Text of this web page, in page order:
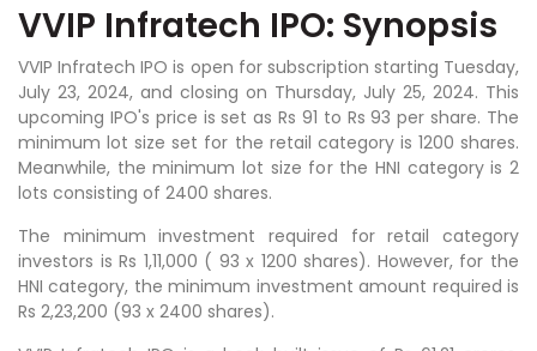
VVIP Infratech IPO: Synopsis
VVIP Infratech IPO is open for subscription starting Tuesday,
July 23, 2024, and closing on Thursday, July 25, 2024. This
upcoming IPO's price is set as Rs 91 to Rs 93 per share. The
minimum lot size set for the retail category is 1200 shares.
Meanwhile, the minimum lot size for the HNI category is 2
lots consisting of 2400 shares.
The minimum investment required for retail category
investors is Rs 1,11,000 ( 93 x 1200 shares). However, for the
HNI category, the minimum investment amount required is
Rs 2,23,200 (93 x 2400 shares).